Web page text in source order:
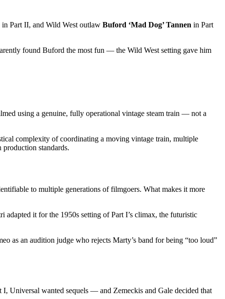
in Part II, and Wild West outlaw Buford ‘Mad Dog’ Tannen in Part
found Buford the most fun — the Wild West setting gave him
using a genuine, fully operational vintage steam train — not a
complexity of coordinating a moving vintage train, multiple
standards.
to multiple generations of filmgoers. What makes it more
it for the 1950s setting of Part I’s climax, the futuristic
as an audition judge who rejects Marty’s band for being “too loud”
I, Universal wanted sequels — and Zemeckis and Gale decided that